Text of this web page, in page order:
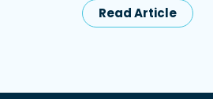
Read Article